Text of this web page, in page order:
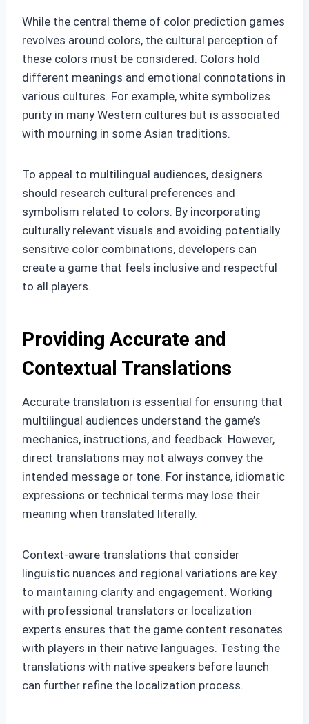
While the central theme of color prediction games
revolves around colors, the cultural perception of
these colors must be considered. Colors hold
different meanings and emotional connotations in
various cultures. For example, white symbolizes
purity in many Western cultures but is associated
with mourning in some Asian traditions.
To appeal to multilingual audiences, designers
should research cultural preferences and
symbolism related to colors. By incorporating
culturally relevant visuals and avoiding potentially
sensitive color combinations, developers can
create a game that feels inclusive and respectful
to all players.
Providing Accurate and
Contextual Translations
Accurate translation is essential for ensuring that
multilingual audiences understand the game’s
mechanics, instructions, and feedback. However,
direct translations may not always convey the
intended message or tone. For instance, idiomatic
expressions or technical terms may lose their
meaning when translated literally.
Context-aware translations that consider
linguistic nuances and regional variations are key
to maintaining clarity and engagement. Working
with professional translators or localization
experts ensures that the game content resonates
with players in their native languages. Testing the
translations with native speakers before launch
can further refine the localization process.